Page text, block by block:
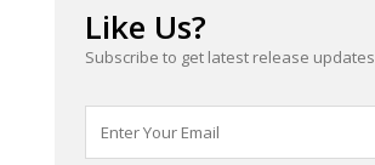
Like Us?
Subscribe to get latest release updates